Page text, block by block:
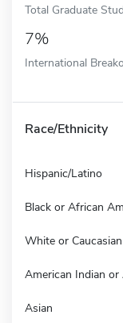
Total Graduate
7%
International
Race/Ethnicity
Hispanic/Latino
Black or African
White or Caucasian
American Indian or
Asian